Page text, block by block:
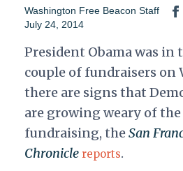
Washington Free Beacon Staff
July 24, 2014
President Obama was in
couple of fundraisers on
there are signs that
are growing weary of the
fundraising, theSan
Chronicle reports.